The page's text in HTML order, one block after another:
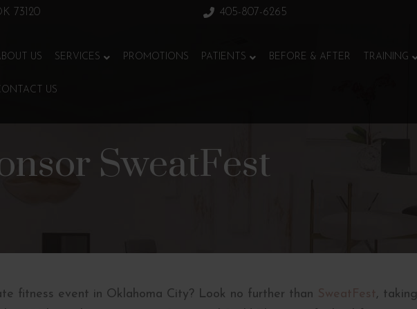
73120 405-807-6265
US SERVICES PROMOTIONS PATIENTS BEFORE & AFTER TRAINING
US
SweatFest
fitness event in Oklahoma City? Look no further than
, taking